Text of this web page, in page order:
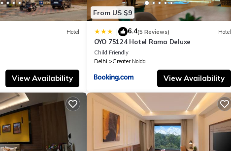
Hotel
View Availability
From US $9
| 6.4(5 Reviews) Hotel
OYO 75124 Hotel Rama Deluxe
Child Friendly
Delhi
Greater Noida
View Availability